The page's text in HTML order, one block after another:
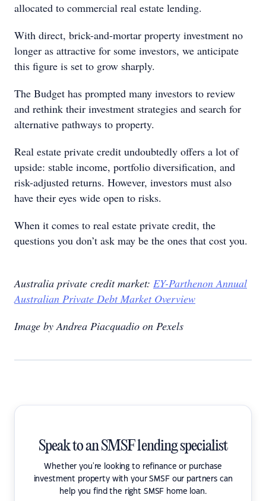
allocated to commercial real estate lending.
With direct, brick-and-mortar property investment no
longer as attractive for some investors, we anticipate
this figure is set to grow sharply.
The Budget has prompted many investors to review
and rethink their investment strategies and search for
alternative pathways to property.
Real estate private credit undoubtedly offers a lot of
upside: stable income, portfolio diversification, and
risk-adjusted returns. However, investors must also
have their eyes wide open to risks.
When it comes to real estate private credit, the
questions you don’t ask may be the ones that cost you.
Australia private credit market: EY-Parthenon Annual
Australian Private Debt Market Overview
Image by Andrea Piacquadio on Pexels
Speak to an SMSF lending specialist
Whether you're looking to refinance or purchase
investment property with your SMSF our partners can
help you find the right SMSF home loan.